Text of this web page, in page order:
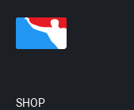
SHOP